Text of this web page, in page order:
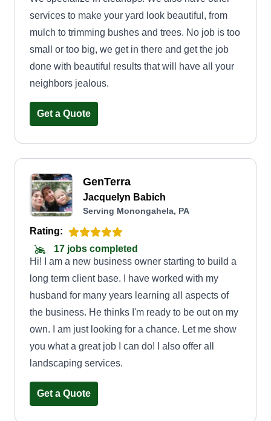
services to make your yard look beautiful, from
mulch to trimming bushes and trees. No job is too
small or too big, we get in there and get the job
done with beautiful results that will have all your
neighbors jealous.
Get a Quote
GenTerra
Jacquelyn Babich
Serving Monongahela, PA
Rating:
17 jobs completed
Hi! I am a new business owner starting to build a
long term client base. I have worked with my
husband for many years learning all aspects of
the business. He thinks I'm ready to be out on my
own. I am just looking for a chance. Let me show
you what a great job I can do! I also offer all
landscaping services.
Get a Quote